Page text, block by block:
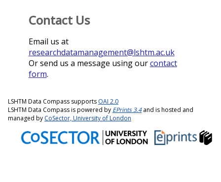
Contact Us
Email us at
researchdatamanagement@lshtm.ac.uk
Or send us a message using ourcontact
form.
LSHTM Data Compass supports OAI 2.0
LSHTM Data Compass is powered by EPrints 3.4and is hosted and
managed by CoSector, University of London